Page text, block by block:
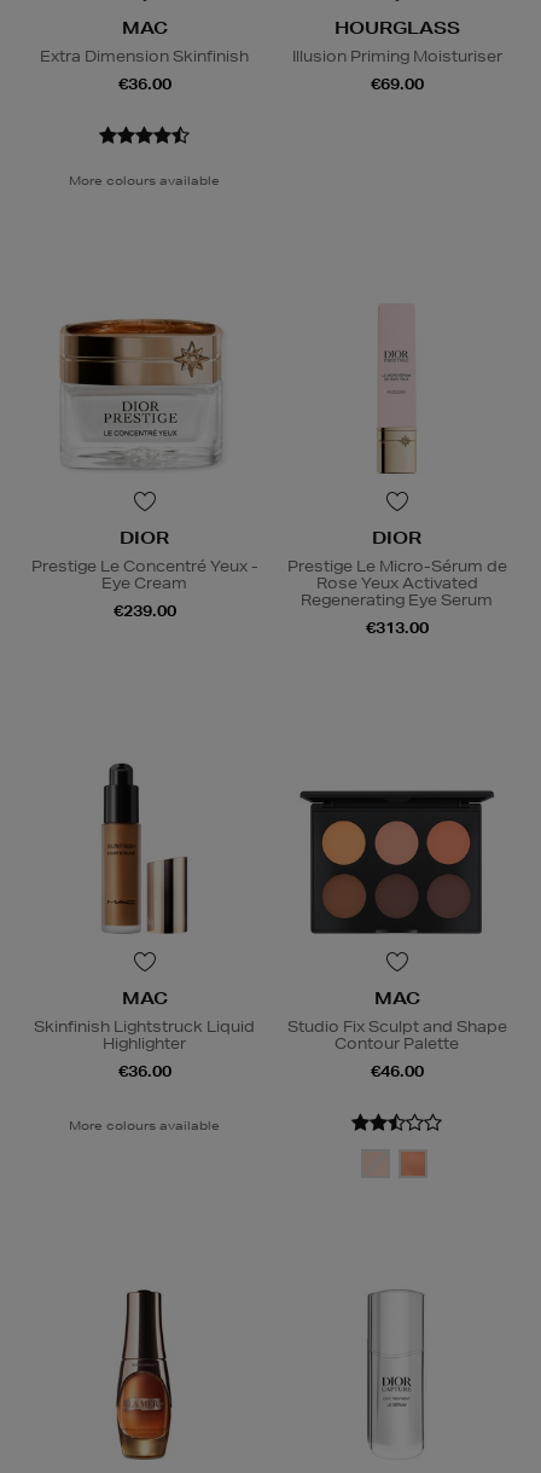
MAC
Extra Dimension Skinfinish
€36.00
More colours available
HOURGLASS
Illusion Priming Moisturiser
€69.00
DIOR
Prestige Le Concentré Yeux -
Eye Cream
€239.00
DIOR
Prestige Le Micro-Sérum de
Rose Yeux Activated
Regenerating Eye Serum
€313.00
MAC
Skinfinish Lightstruck Liquid
Highlighter
€36.00
More colours available
MAC
Studio Fix Sculpt and Shape
Contour Palette
€46.00